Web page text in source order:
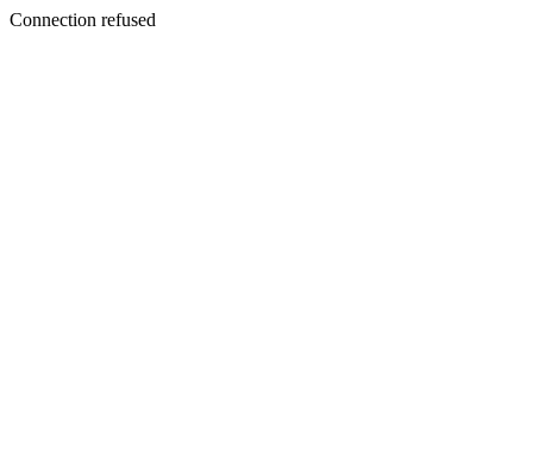
Connection refused